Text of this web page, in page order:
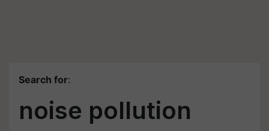
Search for:
noise pollution